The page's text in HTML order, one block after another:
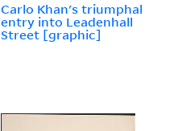
Carlo Khan's triumphal
entry into Leadenhall
Street [graphic]